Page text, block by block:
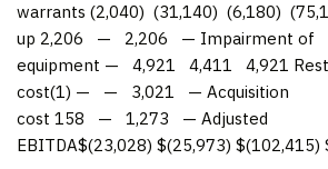
warrants (2,040) (31,140) (6,180)
up 2,206 — 2,206 — Impairment of
equipment — 4,921 4,411 4,921
cost(1) — — 3,021 — Acquisition
cost 158 — 1,273 — Adjusted
EBITDA$(23,028) $(25,973) $(102,415)